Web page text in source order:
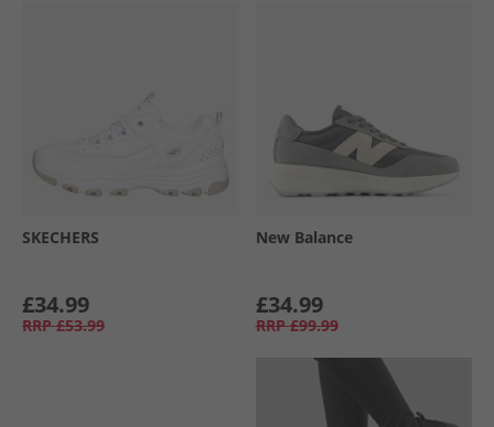
SKECHERS
£34.99
RRP £53.99
New Balance
£34.99
RRP £99.99